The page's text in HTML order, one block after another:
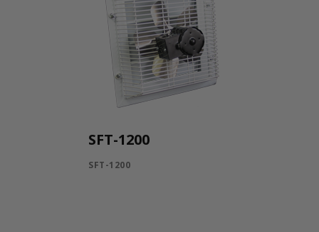
SFT-1200
SFT-1200